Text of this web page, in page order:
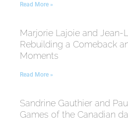
Read More »
Marjorie Lajoie and Jean-
Rebuilding a Comeback
Moments
Read More »
Sandrine Gauthier and
Games of the Canadian